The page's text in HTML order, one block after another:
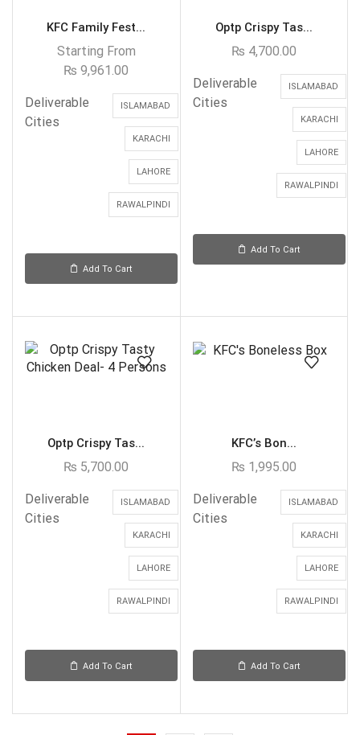
KFC Family Fest...
Starting From
₨ 9,961.00
Deliverable
Cities
ISLAMABAD
KARACHI
LAHORE
RAWALPINDI
Add To Cart
Optp Crispy Tas...
₨ 4,700.00
Deliverable
Cities
ISLAMABAD
KARACHI
LAHORE
RAWALPINDI
Add To Cart
Optp Crispy Tas...
₨ 5,700.00
Deliverable
Cities
ISLAMABAD
KARACHI
LAHORE
RAWALPINDI
Add To Cart
KFC’s Bon...
₨ 1,995.00
Deliverable
Cities
ISLAMABAD
KARACHI
LAHORE
RAWALPINDI
Add To Cart